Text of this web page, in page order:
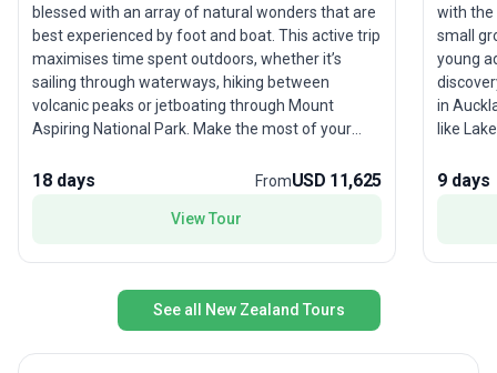
blessed with an array of natural wonders that are
best experienced by foot and boat. This active trip
maximises time spent outdoors, whether it’s
sailing through waterways, hiking between
volcanic peaks or jetboating through Mount
Aspiring National Park. Make the most of your
exceeds expectations – with this jam-packed
18 days FromUSD 11,625
View Tour
with the
small
young
in
like
vibe of
on
9 days
See all New Zealand Tours